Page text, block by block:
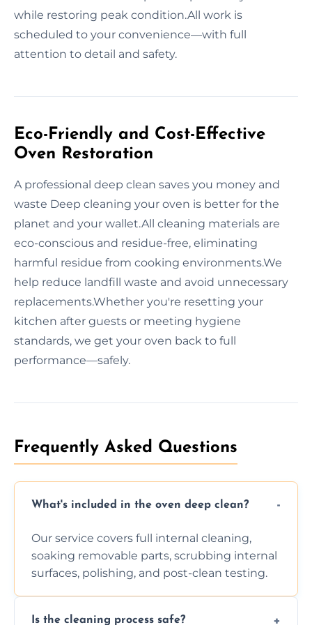
while restoring peak condition.All work is
scheduled to your convenience—with full
attention to detail and safety.
Eco-Friendly and Cost-Effective
Oven Restoration
A professional deep clean saves you money and
waste Deep cleaning your oven is better for the
planet and your wallet.All cleaning materials are
eco-conscious and residue-free, eliminating
harmful residue from cooking environments.We
help reduce landfill waste and avoid unnecessary
replacements.Whether you're resetting your
kitchen after guests or meeting hygiene
standards, we get your oven back to full
performance—safely.
Frequently Asked Questions
What's included in the oven deep clean?
Our service covers full internal cleaning,
soaking removable parts, scrubbing internal
surfaces, polishing, and post-clean testing.
Is the cleaning process safe?